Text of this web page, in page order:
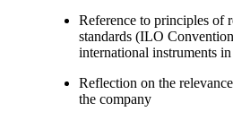
Reference to principles of
standards (ILO
international instruments
Reflection on the
the company